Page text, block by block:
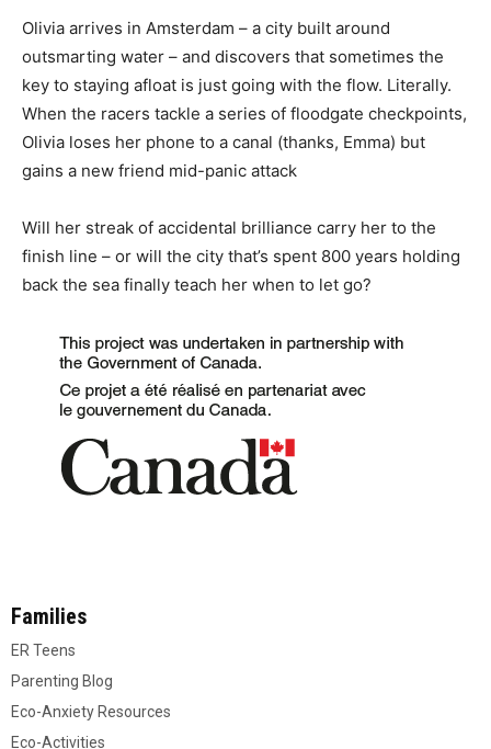
Olivia arrives in Amsterdam – a city built around
outsmarting water – and discovers that sometimes the
key to staying afloat is just going with the flow. Literally.
When the racers tackle a series of floodgate checkpoints,
Olivia loses her phone to a canal (thanks, Emma) but
gains a new friend mid-panic attack
Will her streak of accidental brilliance carry her to the
finish line – or will the city that’s spent 800 years holding
back the sea finally teach her when to let go?
Families
ER Teens
Parenting Blog
Eco-Anxiety Resources
Eco-Activities